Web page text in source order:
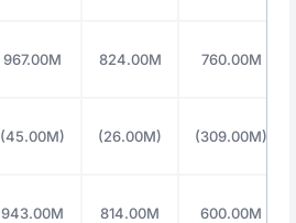
967.00M 824.00M 760.00M
(45.00M) (26.00M) (309.00M)
943.00M 814.00M 600.00M